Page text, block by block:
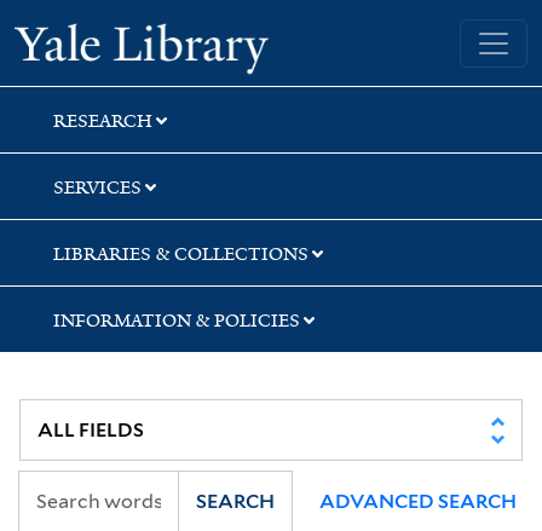
Skip
to
search
Skip
to
main
content
Skip
to
first
result
Yale University Library
RESEARCH
SERVICES
LIBRARIES & COLLECTIONS
INFORMATION & POLICIES
SEARCH ADVANCED SEARCH